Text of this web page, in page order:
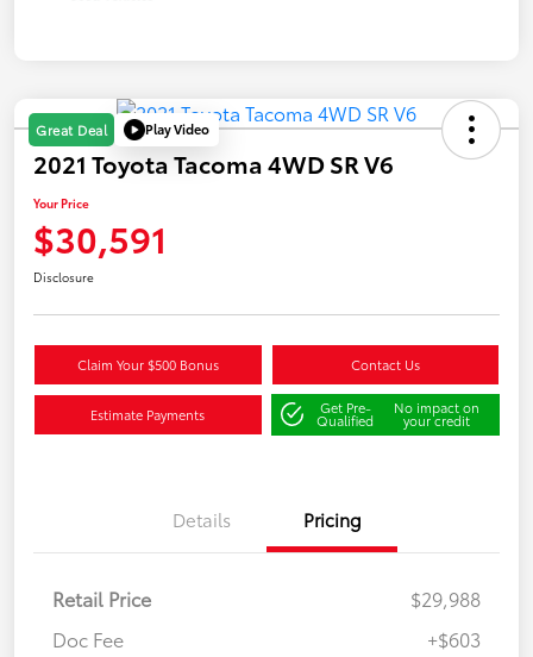
Great Deal Play Video
2021 Toyota Tacoma 4WD SR V6
Your Price
$30,591
Disclosure
Claim Your $500 Bonus Contact Us
Estimate Payments Get Pre-
Qualified
No impact on
your credit
Details Pricing
Retail Price
$29,988
Doc Fee
+$603